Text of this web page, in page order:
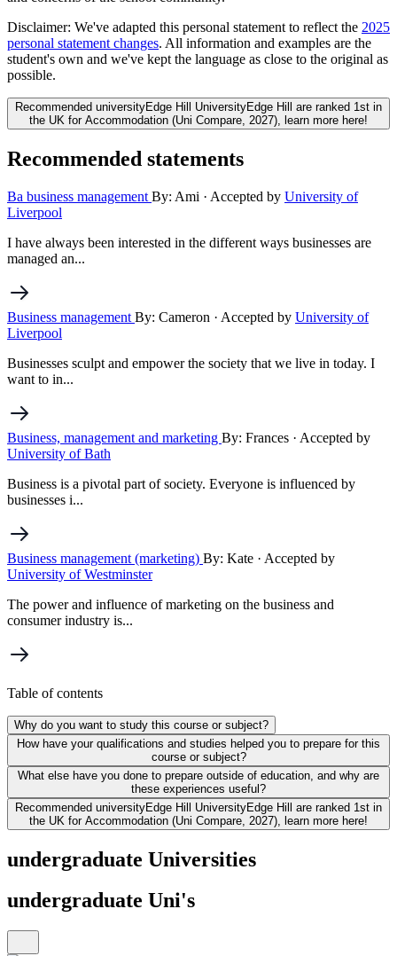
Disclaimer: We've adapted this personal statement to reflect the 2025
personal statement changes. All information and examples are the
student's own and we've kept the language as close to the original as
possible.
Recommended universityEdge Hill UniversityEdge Hill are ranked 1st in
the UK for Accommodation (Uni Compare, 2027), learn more here!
Recommended statements
Ba business management By: Ami · Accepted by University of
Liverpool
I have always been interested in the different ways businesses are
managed an...
Business management By: Cameron · Accepted by University of
Liverpool
Businesses sculpt and empower the society that we live in today. I
want to in...
Business, management and marketing By: Frances · Accepted by
University of Bath
Business is a pivotal part of society. Everyone is influenced by
businesses i...
Business management (marketing) By: Kate · Accepted by
University of Westminster
The power and influence of marketing on the business and
consumer industry is...
Table of contents
Why do you want to study this course or subject?
How have your qualifications and studies helped you to prepare for this
course or subject?
What else have you done to prepare outside of education, and why are
these experiences useful?
Recommended universityEdge Hill UniversityEdge Hill are ranked 1st in
the UK for Accommodation (Uni Compare, 2027), learn more here!
undergraduate Universities
undergraduate Uni's